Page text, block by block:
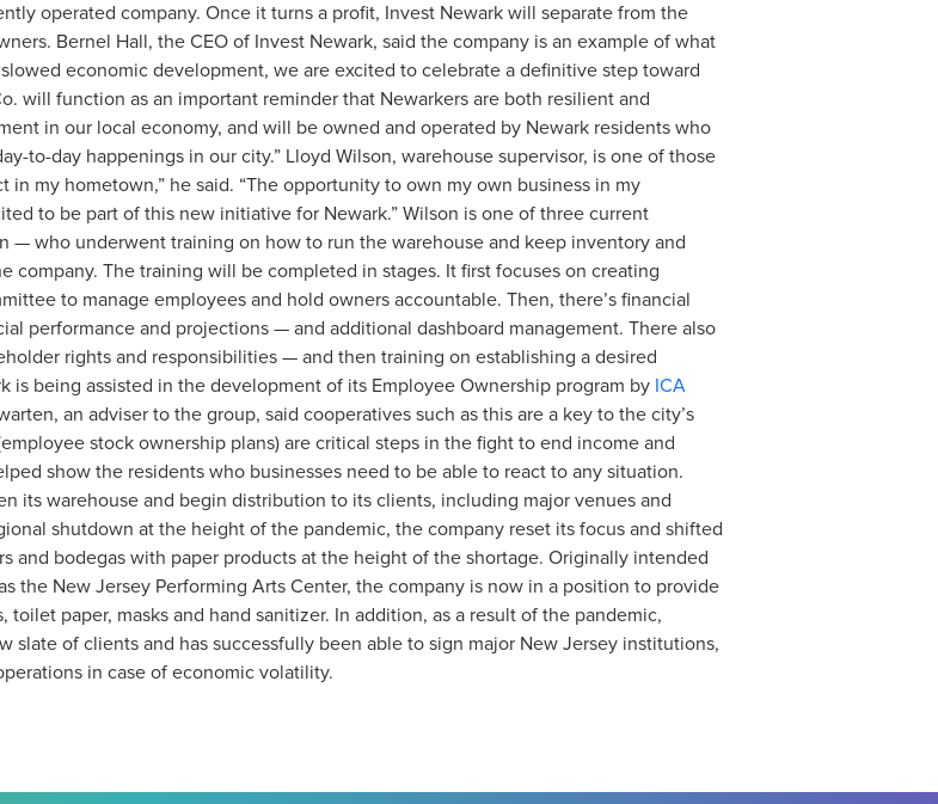
operated company. Once it turns a profit, Invest Newark will separate from the
Bernel Hall, the CEO of Invest Newark, said the company is an example of what
economic development, we are excited to celebrate a definitive step toward
will function as an important reminder that Newarkers are both resilient and
in our local economy, and will be owned and operated by Newark residents who
to-day happenings in our city.” Lloyd Wilson, warehouse supervisor, is one of those
in my hometown,” he said. “The opportunity to own my own business in my
to be part of this new initiative for Newark.” Wilson is one of three current
— who underwent training on how to run the warehouse and keep inventory and
company. The training will be completed in stages. It first focuses on creating
to manage employees and hold owners accountable. Then, there’s financial
performance and projections — and additional dashboard management. There also
rights and responsibilities — and then training on establishing a desired
is being assisted in the development of its Employee Ownership program by ICA
an adviser to the group, said cooperatives such as this are a key to the city’s
stock ownership plans) are critical steps in the fight to end income and
show the residents who businesses need to be able to react to any situation.
its warehouse and begin distribution to its clients, including major venues and
shutdown at the height of the pandemic, the company reset its focus and shifted
and bodegas with paper products at the height of the shortage. Originally intended
the New Jersey Performing Arts Center, the company is now in a position to provide
paper, masks and hand sanitizer. In addition, as a result of the pandemic,
slate of clients and has successfully been able to sign major New Jersey institutions,
in case of economic volatility.